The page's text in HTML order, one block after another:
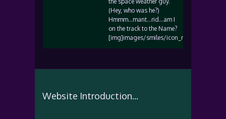
(Hey, who was he?)
Hmmm…mant…rid…am I
on the track to the Name?
[img]images/smiles/icon_rolleyes.gif[/
Website Introduction...